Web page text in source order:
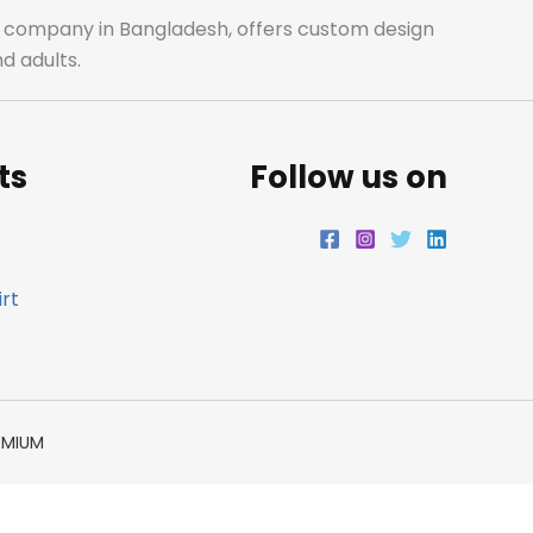
o
k
r
a
r i
n
in Bangladesh, offers custom design
adults.
Follow us on